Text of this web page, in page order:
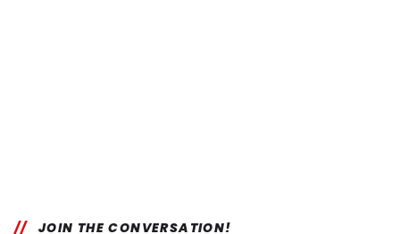
JOIN THE CONVERSATION!